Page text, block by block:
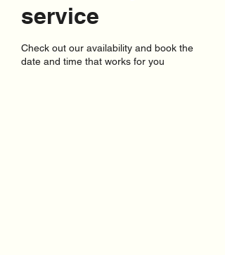
service
Check out our availability and book the
date and time that works for you